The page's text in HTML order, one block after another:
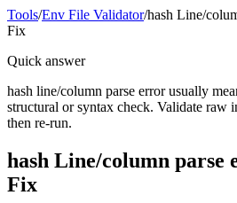
Tools/Env File Validator/hash Line/
Fix
Quick answer
hash line/column parse error usually
structural or syntax check. Validate raw
then re-run.
hash Line/column
Fix